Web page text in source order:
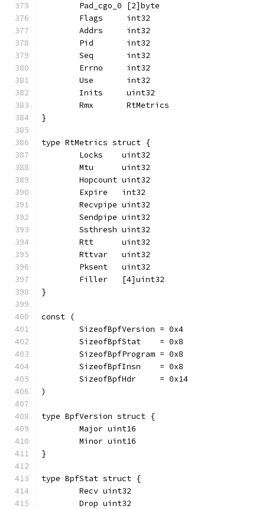
	Pad_cgo_0 [2]byte
	Flags     int32
	Addrs     int32
	Pid       int32
	Seq       int32
	Errno     int32
	Use       int32
	Inits     uint32
	Rmx       RtMetrics
}
type RtMetrics struct {
	Locks    uint32
	Mtu      uint32
	Hopcount uint32
	Expire   int32
	Recvpipe uint32
	Sendpipe uint32
	Ssthresh uint32
	Rtt      uint32
	Rttvar   uint32
	Pksent   uint32
	Filler   [4]uint32
}
const (
	SizeofBpfVersion = 0x4
	SizeofBpfStat    = 0x8
	SizeofBpfProgram = 0x8
	SizeofBpfInsn    = 0x8
	SizeofBpfHdr     = 0x14
)
type BpfVersion struct {
	Major uint16
	Minor uint16
}
type BpfStat struct {
	Recv uint32
	Drop uint32